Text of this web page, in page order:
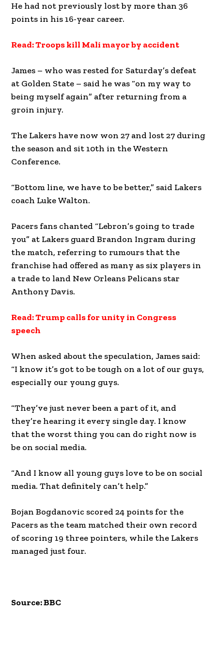
He had not previously lost by more than 36
points in his 16-year career.
Read: Troops kill Mali mayor by accident
James – who was rested for Saturday’s defeat
at Golden State – said he was “on my way to
being myself again” after returning from a
groin injury.
The Lakers have now won 27 and lost 27 during
the season and sit 10th in the Western
Conference.
“Bottom line, we have to be better,” said Lakers
coach Luke Walton.
Pacers fans chanted “Lebron’s going to trade
you” at Lakers guard Brandon Ingram during
the match, referring to rumours that the
franchise had offered as many as six players in
a trade to land New Orleans Pelicans star
Anthony Davis.
Read: Trump calls for unity in Congress
speech
When asked about the speculation, James said:
“I know it’s got to be tough on a lot of our guys,
especially our young guys.
“They’ve just never been a part of it, and
they’re hearing it every single day. I know
that the worst thing you can do right now is
be on social media.
“And I know all young guys love to be on social
media. That definitely can’t help.”
Bojan Bogdanovic scored 24 points for the
Pacers as the team matched their own record
of scoring 19 three pointers, while the Lakers
managed just four.
Source: BBC